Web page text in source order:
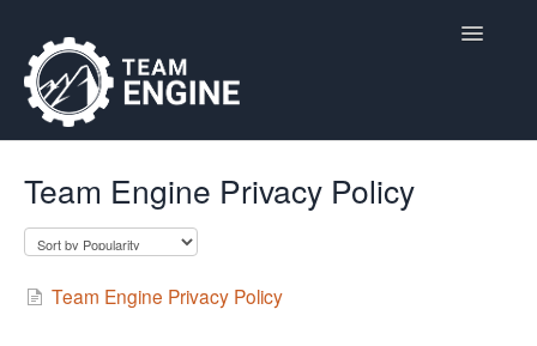
Toggle
Team Engine Privacy Policy
Team Engine Privacy Policy